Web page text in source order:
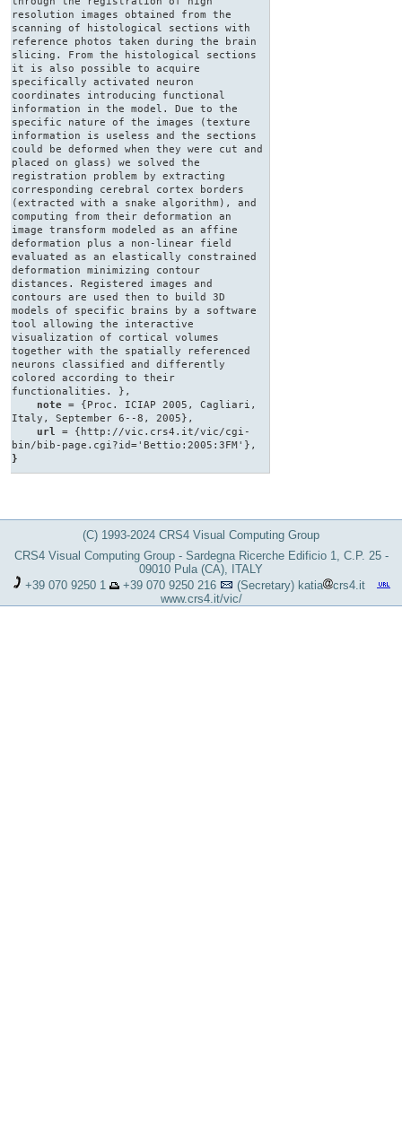
resolution images obtained from the
scanning of histological sections with
reference photos taken during the brain
slicing. From the histological sections
it is also possible to acquire
specifically activated neuron
coordinates introducing functional
information in the model. Due to the
specific nature of the images (texture
information is useless and the sections
could be deformed when they were cut and
placed on glass) we solved the
registration problem by extracting
corresponding cerebral cortex borders
(extracted with a snake algorithm), and
computing from their deformation an
image transform modeled as an affine
deformation plus a non-linear field
evaluated as an elastically constrained
deformation minimizing contour
distances. Registered images and
contours are used then to build 3D
models of specific brains by a software
tool allowing the interactive
visualization of cortical volumes
together with the spatially referenced
neurons classified and differently
colored according to their
functionalities. },
note = {Proc. ICIAP 2005, Cagliari,
Italy, September 6--8, 2005},
url
= {http://vic.crs4.it/vic/cgi-
bin/bib-page.cgi?id='Bettio:2005:3FM'},
}
(C) 1993-2024 CRS4 Visual Computing Group
CRS4 Visual Computing Group - Sardegna Ricerche Edificio 1, C.P. 25 -
09010 Pula (CA), ITALY
+39 070 9250 1
+39 070 9250 216 (Secretary) katia
crs4.it
www.crs4.it/vic/